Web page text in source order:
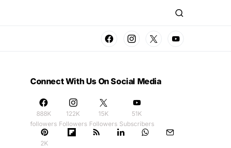
Connect With Us On Social Media
888K
followers
122K
Followers
15K
Followers
51K
Subscribers
2K